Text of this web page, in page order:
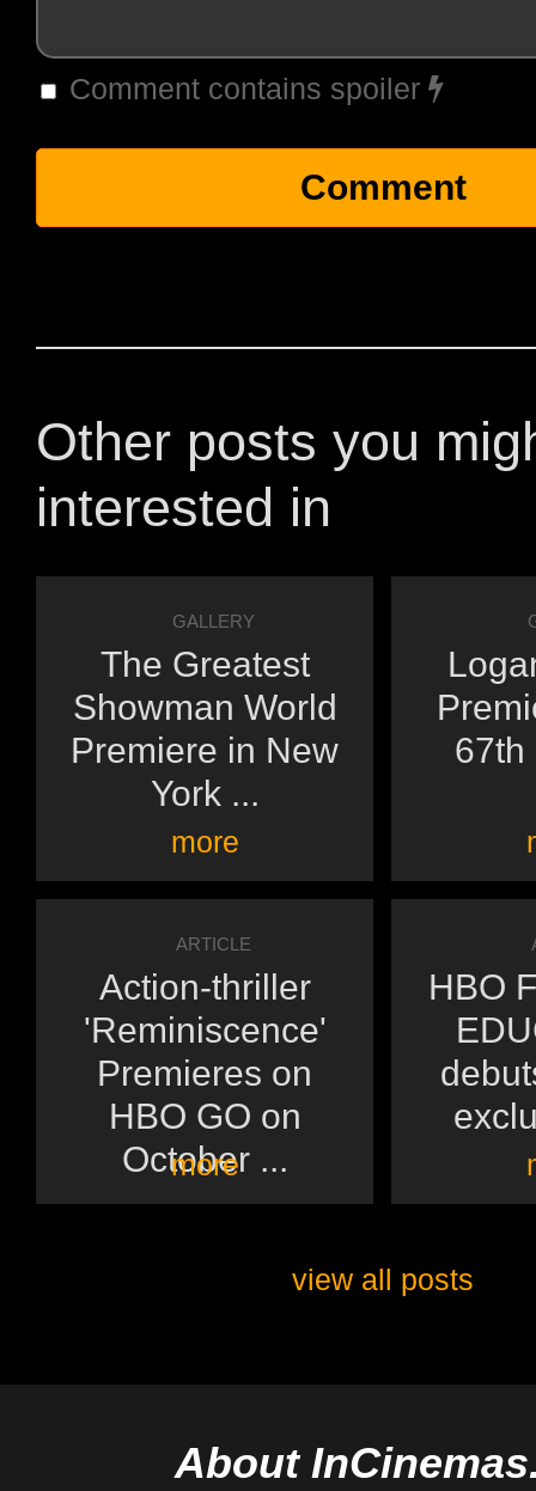
Comment contains spoiler
Other posts you
interested in
GALLERY
The Greatest
Showman World
Premiere in New
York ...
more
67th
ARTICLE
Action-thriller
'Reminiscence'
Premieres on
HBO GO on
October ...
more
HBO
view all posts
About